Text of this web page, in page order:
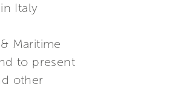
Italy
Maritime
to present
other